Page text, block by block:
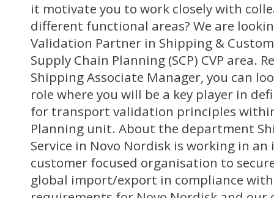
it motivate you to work closely with
different functional areas? We are
Validation Partner in Shipping &
Supply Chain Planning (SCP) CVP area.
Shipping Associate Manager, you can
role where you will be a key player in
for transport validation principles
Planning unit. About the department
Service in Novo Nordisk is working in
customer focused organisation to
global import/export in compliance